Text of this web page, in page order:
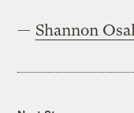
— Shannon